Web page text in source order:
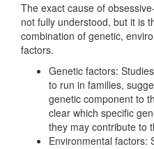
The exact cause of
not fully understood, but it is
combination of genetic,
factors.
Genetic factors:
to run in families,
genetic component to
clear which specific
they may contribute to
Environmental factors: